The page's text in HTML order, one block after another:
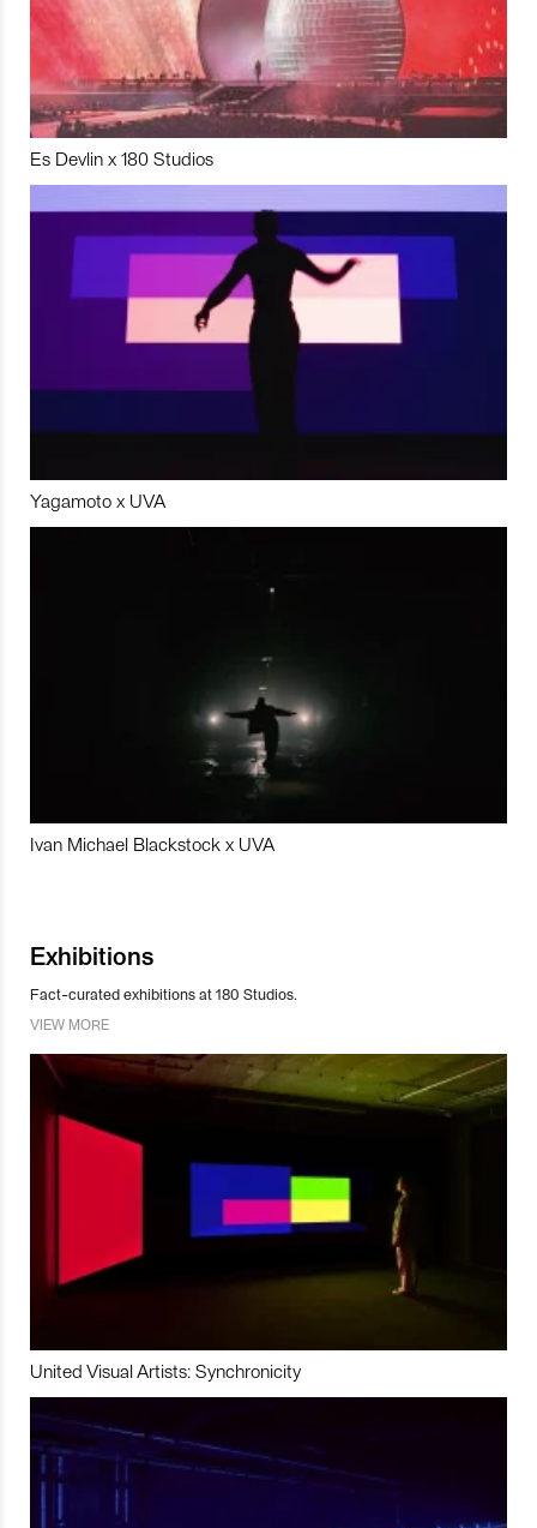
Es Devlin x 180 Studios
Yagamoto x UVA
Ivan Michael Blackstock x UVA
Exhibitions
Fact-curated exhibitions at 180 Studios.
VIEW MORE
United Visual Artists: Synchronicity